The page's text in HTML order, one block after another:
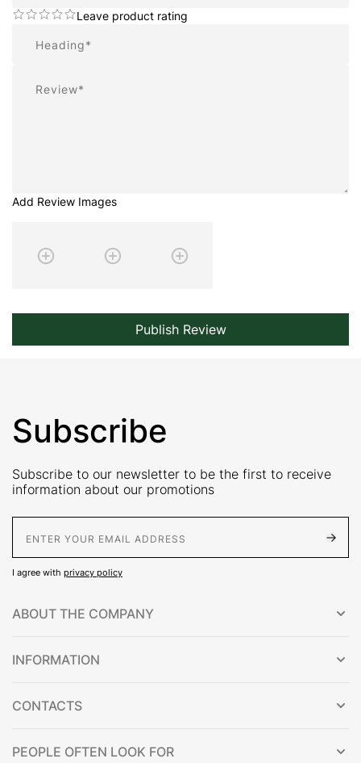
Leave product rating
Add Review Images
Publish Review
Subscribe
Subscribe to our newsletter to be the first to receive
information about our promotions
I agree with privacy policy
ABOUT THE COMPANY
INFORMATION
CONTACTS
PEOPLE OFTEN LOOK FOR